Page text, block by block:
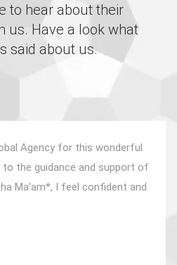
to hear about their
us. Have a look what
said about us.
Agency for this wonderful
the guidance and support of
Ma'am*, I feel confident and